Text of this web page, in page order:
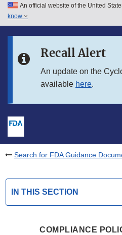
Skip to main content
Skip to in this section menu
An official website of the United
know
Recall Alert
An update on the
available here.
Search for FDA Guidance
IN THIS SECTION
COMPLIANCE